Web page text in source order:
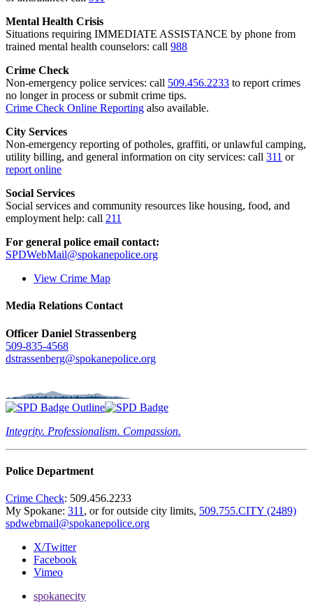
Mental Health Crisis
Situations requiring IMMEDIATE ASSISTANCE by phone from
trained mental health counselors: call 988
Crime Check
Non-emergency police services: call 509.456.2233 to report crimes
no longer in process or submit crime tips.
Crime Check Online Reporting also available.
City Services
Non-emergency reporting of potholes, graffiti, or unlawful camping,
utility billing, and general information on city services: call 311 or
report online
Social Services
Social services and community resources like housing, food, and
employment help: call 211
For general police email contact:
SPDWebMail@spokanepolice.org
View Crime Map
Media Relations Contact
Officer Daniel Strassenberg
509-835-4568
dstrassenberg@spokanepolice.org
Integrity. Professionalism. Compassion.
Police Department
Crime Check: 509.456.2233
My Spokane: 311 , or for outside city limits, 509.755.CITY (2489)
spdwebmail@spokanepolice.org
X/Twitter
Facebook
Vimeo
spokanecity